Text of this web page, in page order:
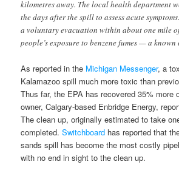
kilometres away. The local health department
the days after the spill to assess acute
a voluntary evacuation within about one mile
people’s exposure to benzene fumes — a
As reported in the Michigan Messenger, a
Kalamazoo spill much more toxic than
Thus far, the EPA has recovered 35% more
owner, Calgary-based Enbridge Energy,
The clean up, originally estimated to take
completed.Switchboard has reported that
sands spill has become the most costly
with no end in sight to the clean up.